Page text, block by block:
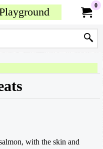
0
with the skin and